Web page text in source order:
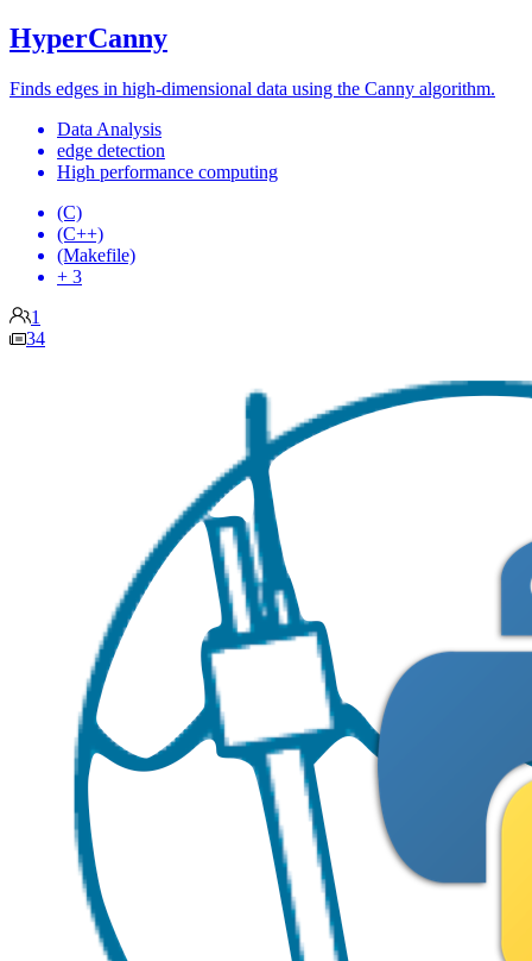
HyperCanny
Finds edges in high-dimensional data using the Canny algorithm.
Data Analysis
edge detection
High performance computing
(C)
(C++)
(Makefile)
+ 3
1
34